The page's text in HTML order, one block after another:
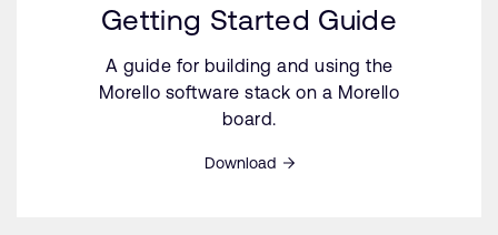
Getting Started Guide
A guide for building and using the
Morello software stack on a Morello
board.
Download